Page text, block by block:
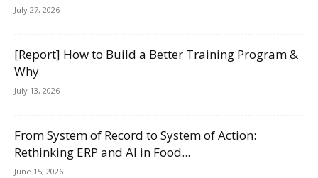
July 27, 2026
[Report] How to Build a Better Training Program &
Why
July 13, 2026
From System of Record to System of Action:
Rethinking ERP and AI in Food...
June 15, 2026